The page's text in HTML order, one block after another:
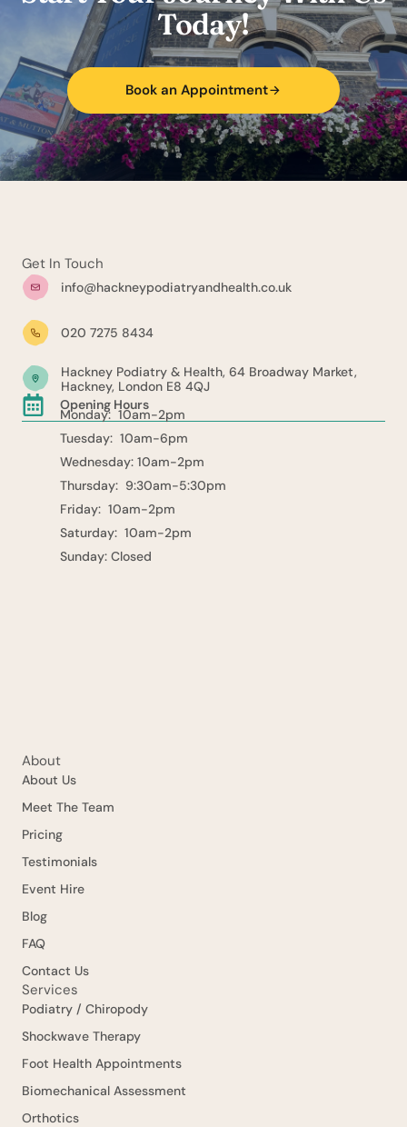
Today!
Book an Appointment
Get In Touch
info@hackneypodiatryandhealth.co.uk
020 7275 8434
Hackney Podiatry & Health, 64 Broadway Market,
Hackney, London E8 4QJ
Opening Hours
Monday: 10am-2pm
Tuesday: 10am-6pm
Wednesday: 10am-2pm
Thursday: 9:30am-5:30pm
Friday: 10am-2pm
Saturday: 10am-2pm
Sunday: Closed
About
About Us
Meet The Team
Pricing
Testimonials
Event Hire
Blog
FAQ
Contact Us
Services
Podiatry / Chiropody
Shockwave Therapy
Foot Health Appointments
Biomechanical Assessment
Orthotics